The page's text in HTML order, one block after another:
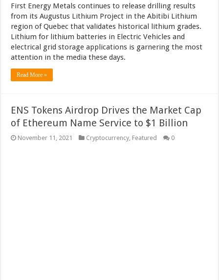
First Energy Metals continues to release drilling results
from its Augustus Lithium Project in the Abitibi Lithium
region of Quebec that validates historical lithium grades.
Lithium for lithium batteries in Electric Vehicles and
electrical grid storage applications is garnering the most
attention in the media these days.
Read More »
ENS Tokens Airdrop Drives the Market Cap
of Ethereum Name Service to $1 Billion
November 11, 2021 Cryptocurrency Featured 0